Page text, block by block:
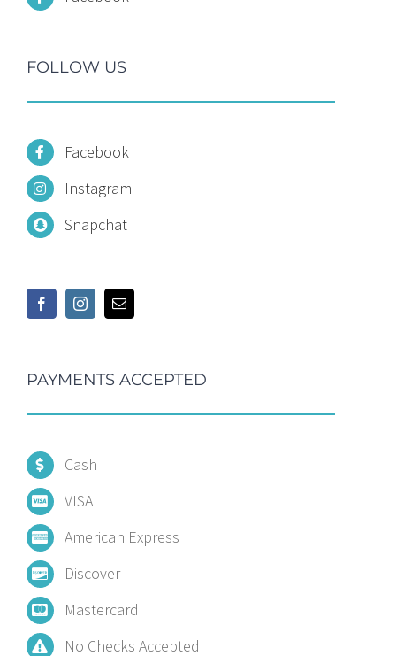
FOLLOW US
Facebook
Instagram
Snapchat
PAYMENTS ACCEPTED
Cash
VISA
American Express
Discover
Mastercard
No Checks Accepted